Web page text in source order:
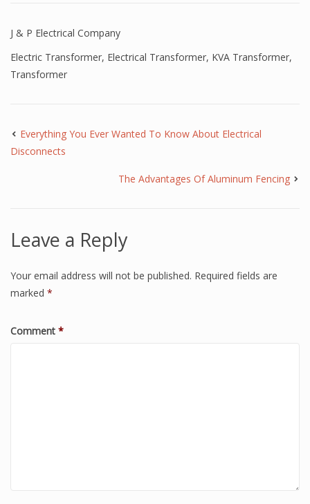
J & P Electrical Company
Electric Transformer, Electrical Transformer, KVA Transformer,
Transformer
Everything You Ever Wanted To Know About Electrical
Disconnects
The Advantages Of Aluminum Fencing
Leave a Reply
Your email address will not be published. Required fields are
marked *
Comment *